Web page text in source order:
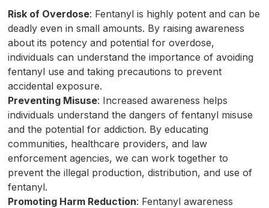
Risk of Overdose: Fentanyl is highly potent and can be
deadly even in small amounts. By raising awareness
about its potency and potential for overdose,
individuals can understand the importance of avoiding
fentanyl use and taking precautions to prevent
accidental exposure.
Preventing Misuse: Increased awareness helps
individuals understand the dangers of fentanyl misuse
and the potential for addiction. By educating
communities, healthcare providers, and law
enforcement agencies, we can work together to
prevent the illegal production, distribution, and use of
fentanyl.
Promoting Harm Reduction: Fentanyl awareness